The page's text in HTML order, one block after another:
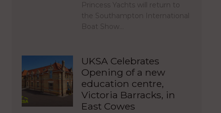
Princess Yachts will return to
the Southampton International
Boat Show…
UKSA Celebrates
Opening of a new
education centre,
Victoria Barracks, in
East Cowes